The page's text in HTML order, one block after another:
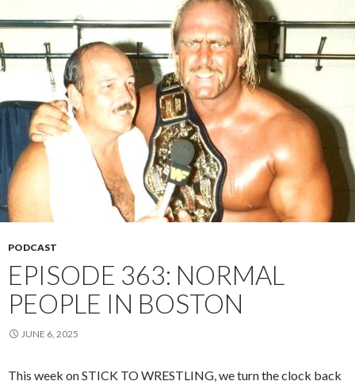
PODCAST
EPISODE 363: NORMAL
PEOPLE IN BOSTON
JUNE 6, 2025
This week on STICK TO WRESTLING, we turn the clock back